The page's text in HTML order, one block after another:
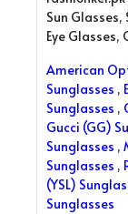
Sun
Eye Glasses,
American
Sunglasses ,
Sunglasses ,
Gucci (GG)
Sunglasses ,
Sunglasses ,
(YSL)
Sunglasses